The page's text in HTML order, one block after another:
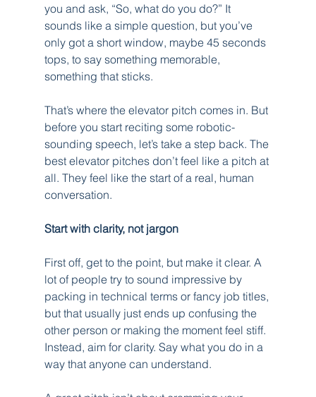
you and ask, “So, what do you do?” It
sounds like a simple question, but you’ve
only got a short window, maybe 45 seconds
tops, to say something memorable,
something that sticks.
That’s where the elevator pitch comes in. But
before you start reciting some robotic-
sounding speech, let’s take a step back. The
best elevator pitches don’t feel like a pitch at
all. They feel like the start of a real, human
conversation.
Start with clarity, not jargon
First off, get to the point, but make it clear. A
lot of people try to sound impressive by
packing in technical terms or fancy job titles,
but that usually just ends up confusing the
other person or making the moment feel stiff.
Instead, aim for clarity. Say what you do in a
way that anyone can understand.